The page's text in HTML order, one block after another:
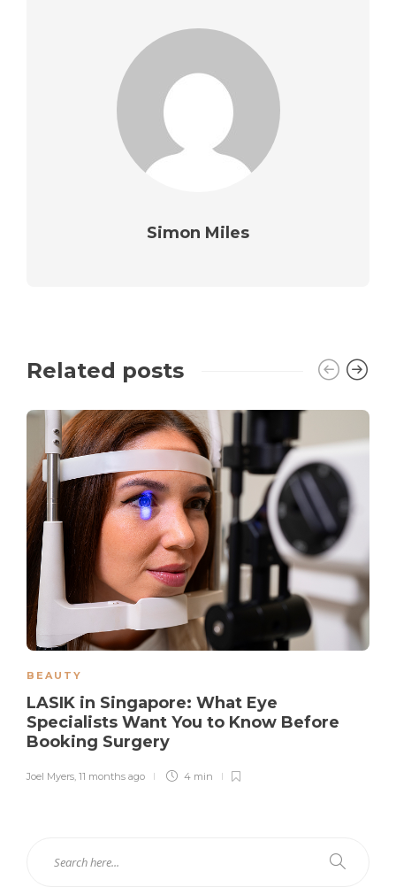
Simon Miles
Related posts
BEAUTY
LASIK in Singapore: What Eye
Specialists Want You to Know Before
Booking Surgery
Joel Myers 11 months ago 4 min